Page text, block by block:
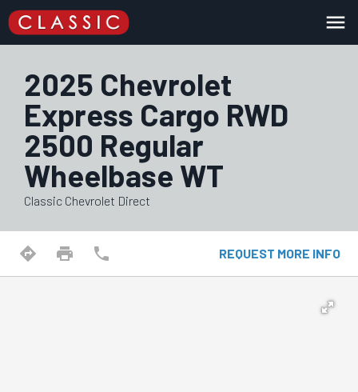
menu
2025 Chevrolet
Express Cargo RWD
2500 Regular
Wheelbase WT
Classic Chevrolet Direct
directions print phone REQUEST MORE INFO